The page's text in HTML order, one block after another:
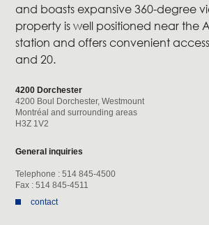
and boasts expansive 360-degree
property is well positioned near the
station and offers convenient
and 20.
4200 Dorchester
4200 Boul Dorchester, Westmount
Montréal and surrounding areas
H3Z 1V2
General inquiries
Telephone : 514 845-4500
Fax : 514 845-4511
contact